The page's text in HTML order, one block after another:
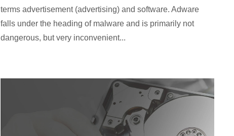
terms advertisement (advertising) and software. Adware
falls under the heading of malware and is primarily not
dangerous, but very inconvenient...